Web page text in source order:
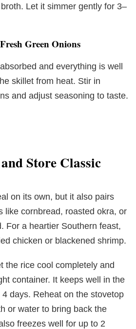
Let it simmer gently for 3–
Green Onions
and everything is well
skillet from heat. Stir in
and adjust seasoning to taste.
Store Classic
on its own, but it also pairs
like cornbread, roasted okra, or
For a heartier Southern feast,
chicken or blackened shrimp.
the rice cool completely and
container. It keeps well in the
days. Reheat on the stovetop
or water to bring back the
freezes well for up to 2